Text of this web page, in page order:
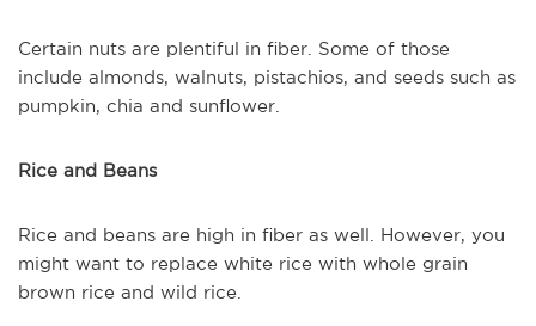
Certain nuts are plentiful in fiber. Some of those
include almonds, walnuts, pistachios, and seeds such as
pumpkin, chia and sunflower.
Rice and Beans
Rice and beans are high in fiber as well. However, you
might want to replace white rice with whole grain
brown rice and wild rice.